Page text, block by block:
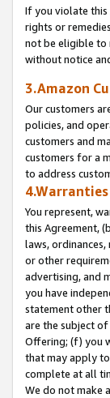
If you violate this
rights or
not be eligible to
without notice
3.Amazon
Our customers
policies, and
customers and
customers for a
to address
4.Warranties
You represent,
this Agreement,
laws,
or other
advertising, and
you have
statement other
are the subject
Offering; (f) you
that may apply
complete at all
We do not make